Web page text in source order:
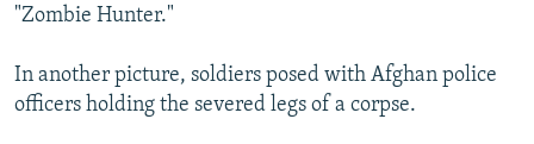
"Zombie Hunter."
In another picture, soldiers posed with Afghan police
officers holding the severed legs of a corpse.